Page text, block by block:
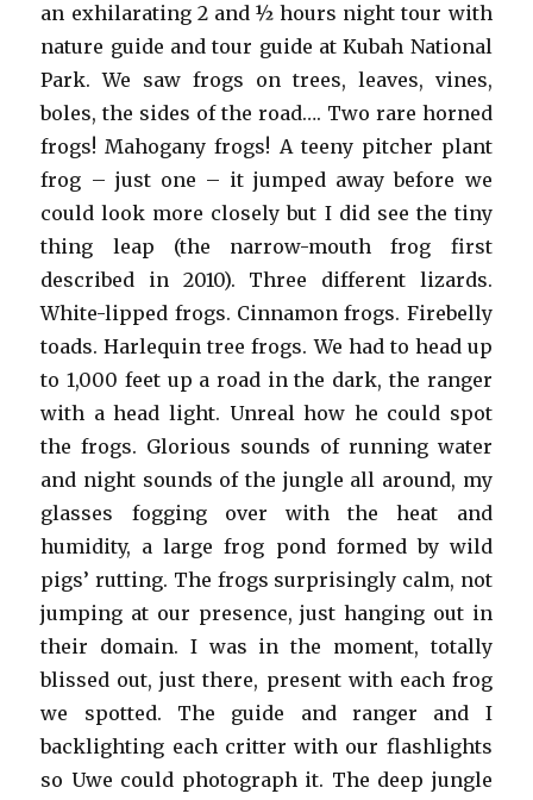
an exhilarating 2 and ½ hours night tour with
nature guide and tour guide at Kubah National
Park. We saw frogs on trees, leaves, vines,
boles, the sides of the road…. Two rare horned
frogs! Mahogany frogs! A teeny pitcher plant
frog – just one – it jumped away before we
could look more closely but I did see the tiny
thing leap (the narrow-mouth frog first
described in 2010). Three different lizards.
White-lipped frogs. Cinnamon frogs. Firebelly
toads. Harlequin tree frogs. We had to head up
to 1,000 feet up a road in the dark, the ranger
with a head light. Unreal how he could spot
the frogs. Glorious sounds of running water
and night sounds of the jungle all around, my
glasses fogging over with the heat and
humidity, a large frog pond formed by wild
pigs’ rutting. The frogs surprisingly calm, not
jumping at our presence, just hanging out in
their domain. I was in the moment, totally
blissed out, just there, present with each frog
we spotted. The guide and ranger and I
backlighting each critter with our flashlights
so Uwe could photograph it. The deep jungle